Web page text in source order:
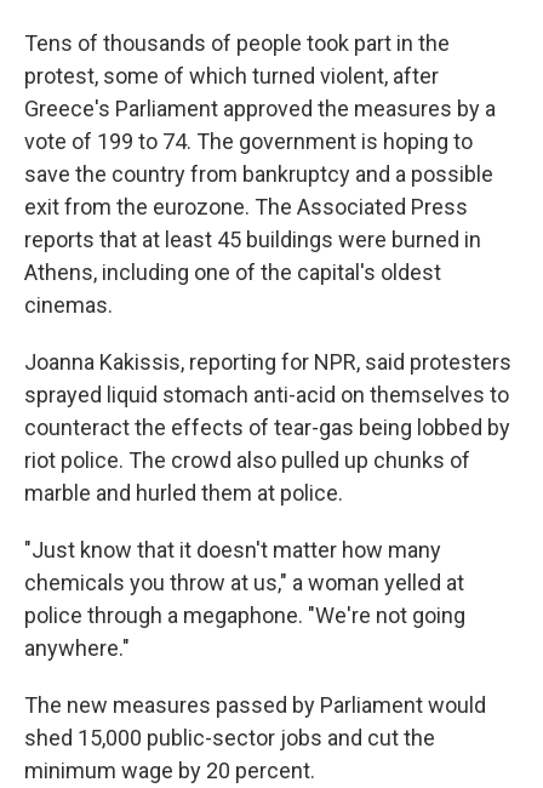
Tens of thousands of people took part in the
protest, some of which turned violent, after
Greece's Parliament approved the measures by a
vote of 199 to 74. The government is hoping to
save the country from bankruptcy and a possible
exit from the eurozone. The Associated Press
reports that at least 45 buildings were burned in
Athens, including one of the capital's oldest
cinemas.
Joanna Kakissis, reporting for NPR, said protesters
sprayed liquid stomach anti-acid on themselves to
counteract the effects of tear-gas being lobbed by
riot police. The crowd also pulled up chunks of
marble and hurled them at police.
"Just know that it doesn't matter how many
chemicals you throw at us," a woman yelled at
police through a megaphone. "We're not going
anywhere."
The new measures passed by Parliament would
shed 15,000 public-sector jobs and cut the
minimum wage by 20 percent.